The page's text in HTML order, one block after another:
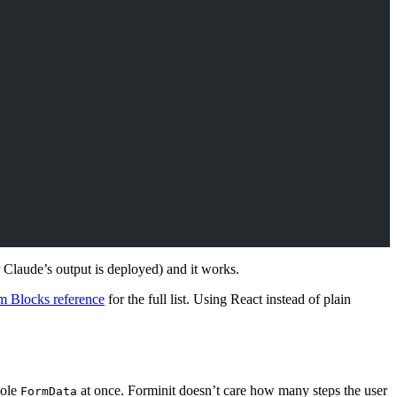
output is deployed) and it works.
Blocks reference for the full list. Using React instead of plain
FormData at once. Forminit doesn’t care how many steps the user